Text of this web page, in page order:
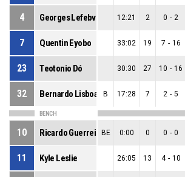
4 Georges Lefebvre 12:21 2 0 - 2
7 Quentin Eyobo 33:02 19 7 - 16
23 Teotonio Dó 30:30 27 10 - 16
32 Bernardo Lisboa B 17:28 7 2 - 5
BENCH
10 Ricardo GuerreiroBE 0:00 0 0 - 0
11 Kyle Leslie 26:05 13 4 - 10